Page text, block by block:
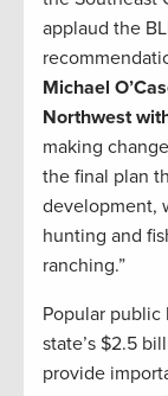
applaud the
Michael
Northwest
making
the final plan
development,
hunting and
ranching.”
Popular
state’s $2.5
provide